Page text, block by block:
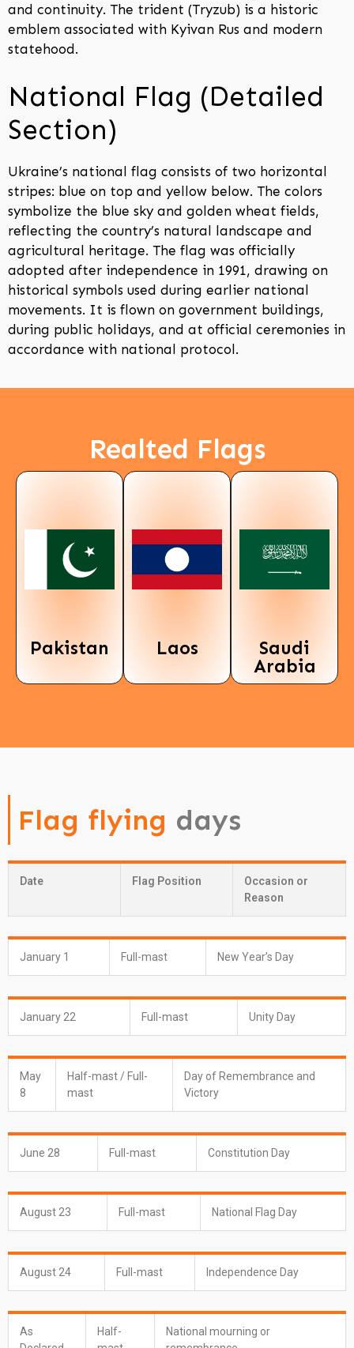
and continuity. The trident (Tryzub) is a historic
emblem associated with Kyivan Rus and modern
statehood.
National Flag (Detailed
Section)
Ukraine’s national flag consists of two horizontal
stripes: blue on top and yellow below. The colors
symbolize the blue sky and golden wheat fields,
reflecting the country’s natural landscape and
agricultural heritage. The flag was officially
adopted after independence in 1991, drawing on
historical symbols used during earlier national
movements. It is flown on government buildings,
during public holidays, and at official ceremonies in
accordance with national protocol.
Realted Flags
Pakistan Laos
Saudi
Arabia
Flag flying days
Date Flag Position
Occasion or
Reason
January 1 Full-mast New Year’s Day
January 22 Full-mast Unity Day
May
8
Half-mast / Full-
mast
Day of Remembrance and
Victory
June 28 Full-mast Constitution Day
August 23 Full-mast National Flag Day
August 24 Full-mast Independence Day
As
Half-
National mourning or